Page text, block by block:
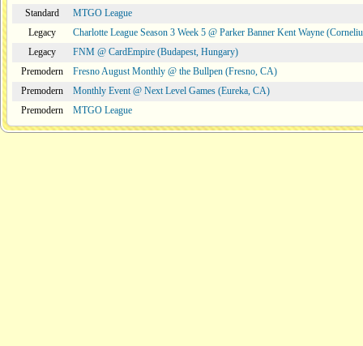
Standard
MTGO League
Legacy
Charlotte League Season 3 Week 5 @ Parker Banner Kent Wayne
Legacy
FNM @ CardEmpire (Budapest, Hungary)
Premodern
Fresno August Monthly @ the Bullpen (Fresno, CA)
Premodern
Monthly Event @ Next Level Games (Eureka, CA)
Premodern
MTGO League